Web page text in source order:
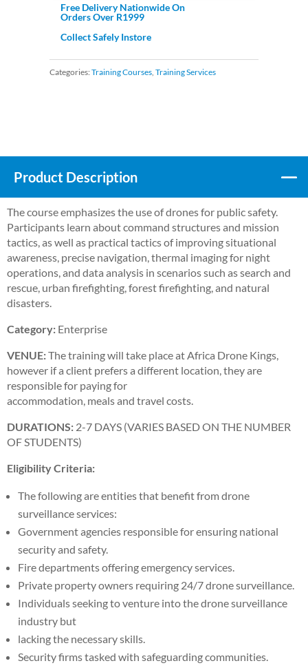
Free Delivery Nationwide On
Orders Over R1999
Collect Safely Instore
Categories:Training Courses ,Training Services
Product Description
The course emphasizes the use of drones for public safety.
Participants learn about command structures and mission
tactics, as well as practical tactics of improving situational
awareness, precise navigation, thermal imaging for night
operations, and data analysis in scenarios such as search and
rescue, urban firefighting, forest firefighting, and natural
disasters.
Category: Enterprise
VENUE:The training will take place at Africa Drone Kings,
however if a client prefers a different location, they are
responsible for paying for
accommodation, meals and travel costs.
DURATIONS: 2-7 DAYS (VARIES BASED ON THE NUMBER
OF STUDENTS)
Eligibility Criteria:
The following are entities that benefit from drone
surveillance services:
Government agencies responsible for ensuring national
security and safety.
Fire departments offering emergency services.
Private property owners requiring 24/7 drone surveillance.
Individuals seeking to venture into the drone surveillance
industry but
lacking the necessary skills.
Security firms tasked with safeguarding communities.